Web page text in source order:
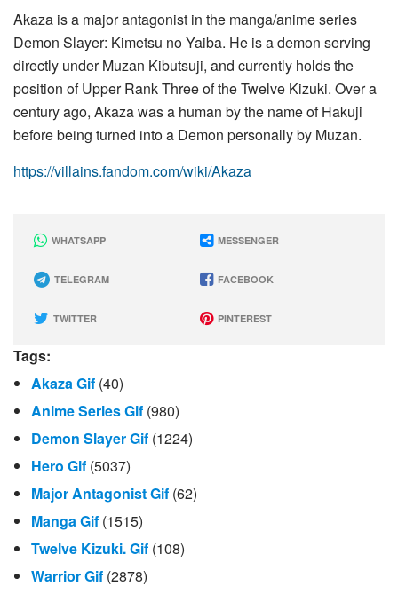
Akaza is a major antagonist in the manga/anime series
Demon Slayer: Kimetsu no Yaiba. He is a demon serving
directly under Muzan Kibutsuji, and currently holds the
position of Upper Rank Three of the Twelve Kizuki. Over a
century ago, Akaza was a human by the name of Hakuji
before being turned into a Demon personally by Muzan.
https://villains.fandom.com/wiki/Akaza
WHATSAPP MESSENGER
TELEGRAM FACEBOOK
TWITTER PINTEREST
Tags:
Akaza Gif (40)
Anime Series Gif (980)
Demon Slayer Gif (1224)
Hero Gif (5037)
Major Antagonist Gif (62)
Manga Gif (1515)
Twelve Kizuki. Gif (108)
Warrior Gif (2878)